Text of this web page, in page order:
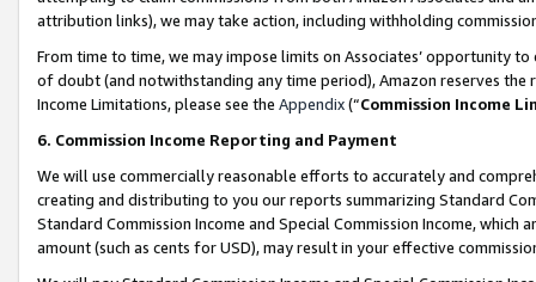
attribution links), we may take action, including withholding
From time to time, we may impose limits on Associates’ opportunity
of doubt (and notwithstanding any time period), Amazon reserves
Income Limitations, please see the Appendix(“Commission Income
6. Commission Income Reporting and Payment
We will use commercially reasonable efforts to accurately and
creating and distributing to you our reports summarizing Standard
Standard Commission Income and Special Commission Income,
amount (such as cents for USD), may result in your effective